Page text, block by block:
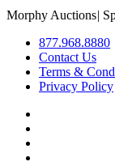
Morphy Auctions|
877.968.8880
Contact Us
Terms &
Privacy Policy